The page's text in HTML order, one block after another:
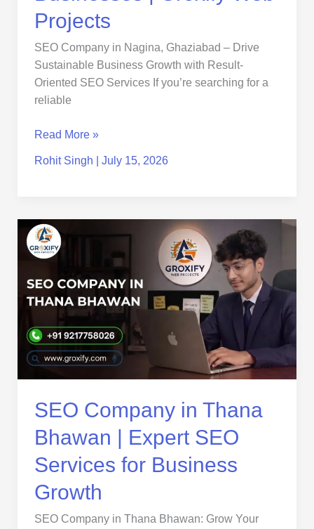
Projects
SEO Company in Nagina, Ghaziabad – Drive
Sustainable Business Growth with Result-
Oriented SEO Services If you’re searching for a
reliable
Read More »
Rohit Singh July 15, 2026
SEO Company in Thana
Bhawan | Expert SEO
Services for Business
Growth
SEO Company in Thana Bhawan: Grow Your
SEO
Company
in
Thana
Bhawan
Expert
SEO
Services
Business
Growth